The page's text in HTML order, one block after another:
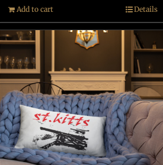
Add to cart Details